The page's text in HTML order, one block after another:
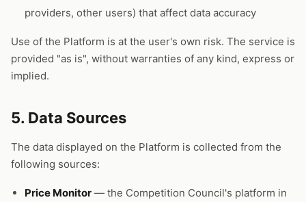
providers, other users) that affect data accuracy
Use of the Platform is at the user's own risk. The service is
provided "as is", without warranties of any kind, express or
implied.
5. Data Sources
The data displayed on the Platform is collected from the
following sources:
Price Monitor — the Competition Council's platform in